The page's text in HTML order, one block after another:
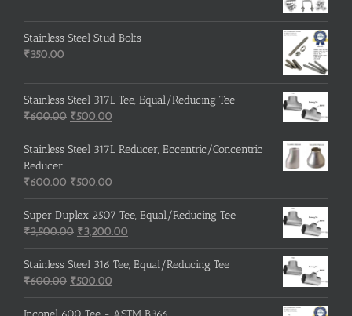
Stainless Steel Stud Bolts
₹350.00
Stainless Steel 317L Tee, Equal/Reducing Tee
₹600.00 Original
price
was:
₹500.00
price
is:
Stainless Steel 317L Reducer, Eccentric/Concentric
Reducer
₹600.00 Original
price
was:
₹600.00.
₹500.00
price
is:
₹500.00.
Super Duplex 2507 Tee, Equal/Reducing Tee
₹3,500.00 Original
price
was:
₹3,500.00.
₹3,200.00
price
is:
Stainless Steel 316 Tee, Equal/Reducing Tee
₹600.00 Original
price
was:
₹500.00
price
is: